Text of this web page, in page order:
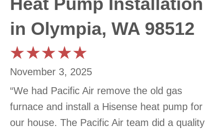
in Olympia, WA 98512
November 3, 2025
“We had Pacific Air remove the old gas
furnace and install a Hisense heat pump for
our house. The Pacific Air team did a quality